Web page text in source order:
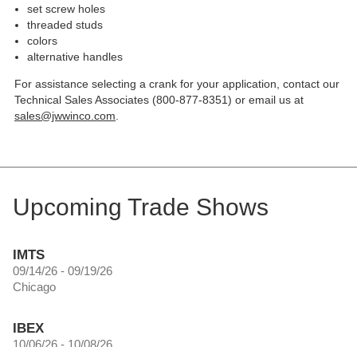
set screw holes
threaded studs
colors
alternative handles
For assistance selecting a crank for your application, contact our
Technical Sales Associates (800-877-8351) or email us at
sales@jwwinco.com
Upcoming Trade Shows
IMTS
09/14/26 - 09/19/26
Chicago
IBEX
10/06/26 - 10/08/26